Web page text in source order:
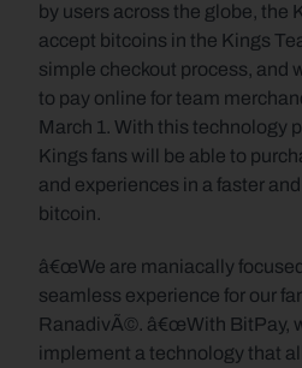
by users across the globe, the
accept bitcoins in the Kings
simple checkout process, and
to pay online for team
March 1. With this technology
Kings fans will be able to
and experiences in a faster
bitcoin.
â€œWe are maniacally
seamless experience for our
RanadivÃ©. â€œWith BitPay,
implement a technology that